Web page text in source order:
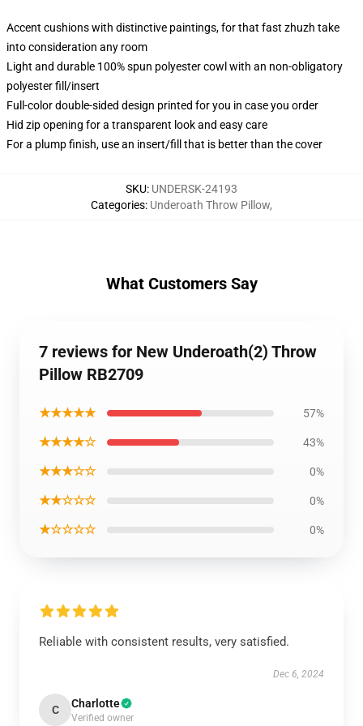
Accent cushions with distinctive paintings, for that fast zhuzh take
into consideration any room
Light and durable 100% spun polyester cowl with an non-obligatory
polyester fill/insert
Full-color double-sided design printed for you in case you order
Hid zip opening for a transparent look and easy care
For a plump finish, use an insert/fill that is better than the cover
SKU: UNDERSK-24193
Categories: Underoath Throw Pillow,
What Customers Say
7 reviews for New Underoath(2) Throw
Pillow RB2709
★★★★★ 57%
★★★★☆ 43%
★★★☆☆ 0%
★★☆☆☆ 0%
★☆☆☆☆ 0%
Reliable with consistent results, very satisfied.
Dec 6, 2024
C Charlotte
Verified owner